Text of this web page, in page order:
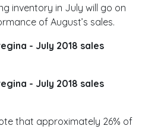
inventory in July will go on
of August’s sales.
that approximately 26% of